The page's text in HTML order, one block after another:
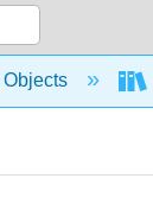
hierarchy
Objects